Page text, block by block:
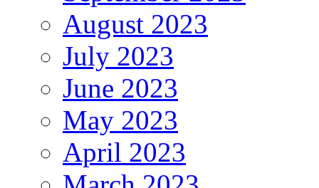
August 2023
July 2023
June 2023
May 2023
April 2023